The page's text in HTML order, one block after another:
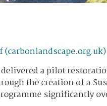
(carbonlandscape.org.uk)
a pilot
the creation of a
significantly